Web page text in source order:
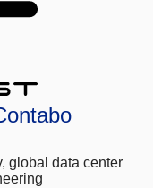
global data center